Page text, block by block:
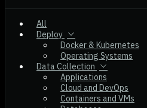
All
Deploy
Docker & Kubernetes
Operating Systems
Data Collection
Applications
Cloud and DevOps
Containers and VMs